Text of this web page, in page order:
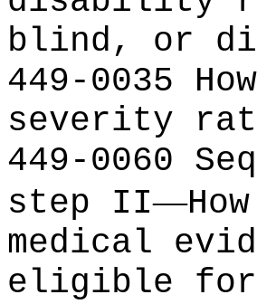
blind, or
449-0035
severity
449-0060
step II—
medical
eligible for